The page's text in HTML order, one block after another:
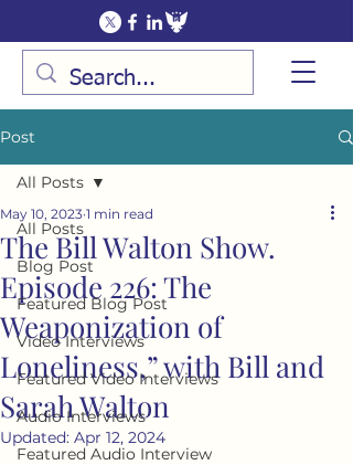
Post
All Posts
Blog Post
Featured Blog Post
Video Interviews
Featured Video Interviews
Audio Interviews
Featured Audio Interview
All Posts
The Bill Walton Show.
Episode 226: The
Weaponization of
Loneliness,” with Bill and
Sarah Walton
May 10, 2023 1 min read
Updated: Apr 12, 2024